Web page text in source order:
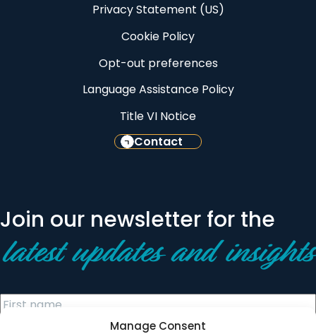
Manage Consent
Privacy Statement (US)
Cookie Policy
Opt-out preferences
Language Assistance Policy
Title VI Notice
Contact
Join our newsletter for the
latest updates and insights